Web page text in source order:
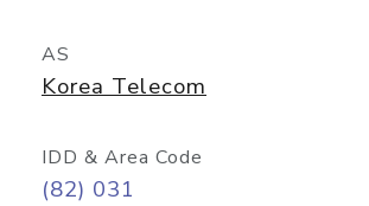
AS
Korea Telecom
IDD & Area Code
(82) 031